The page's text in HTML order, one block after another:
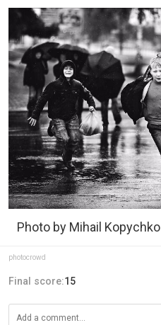
Photo by Mihail Kopychko
photocrowd
Final score:15